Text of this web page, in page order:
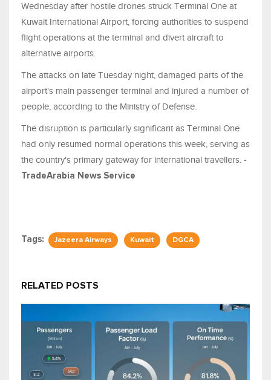
Wednesday after hostile drones struck Terminal One at
Kuwait International Airport, forcing authorities to suspend
flight operations at the terminal and divert aircraft to
alternative airports.
The attacks on late Tuesday night, damaged parts of the
airport's main passenger terminal and injured a number of
people, according to the Ministry of Defense.
The disruption is particularly significant as Terminal One
had only resumed normal operations this week, serving as
the country's primary gateway for international travellers. -
TradeArabia News Service
Tags: Jazeera Airways Kuwait DGCA
RELATED POSTS